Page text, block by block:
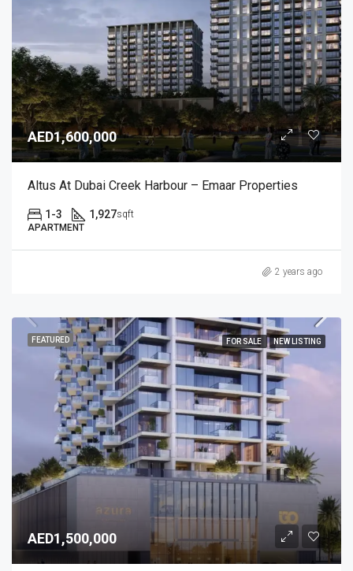
AED1,600,000
Altus At Dubai Creek Harbour – Emaar Properties
1-3 1,927sqft
APARTMENT
2 years ago
FEATURED FOR SALE NEW LISTING
AED1,500,000